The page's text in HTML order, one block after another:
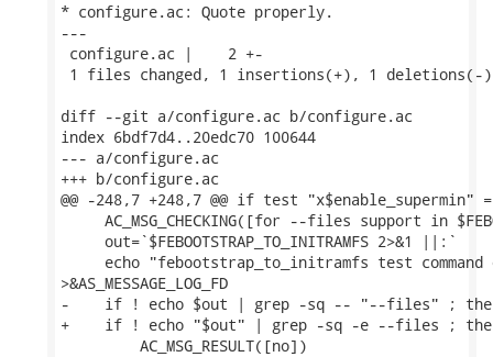
* configure.ac: Quote properly.
---
configure.ac |    2 +-
1 files changed, 1 insertions(+), 1 deletions(-)
diff --git a/configure.ac b/configure.ac
index 6bdf7d4..20edc70 100644
--- a/configure.ac
+++ b/configure.ac
@@ -248,7 +248,7 @@ if test
AC_MSG_CHECKING([for --files support in
     out=`$FEBOOTSTRAP_TO_INITRAMFS 2>&1 ||:`
echo "febootstrap_to_initramfs test command
>&AS_MESSAGE_LOG_FD
-    if ! echo $out | grep -sq -- "--files" ;
+    if ! echo "$out" | grep -sq -e --files ;
         AC_MSG_RESULT([no])